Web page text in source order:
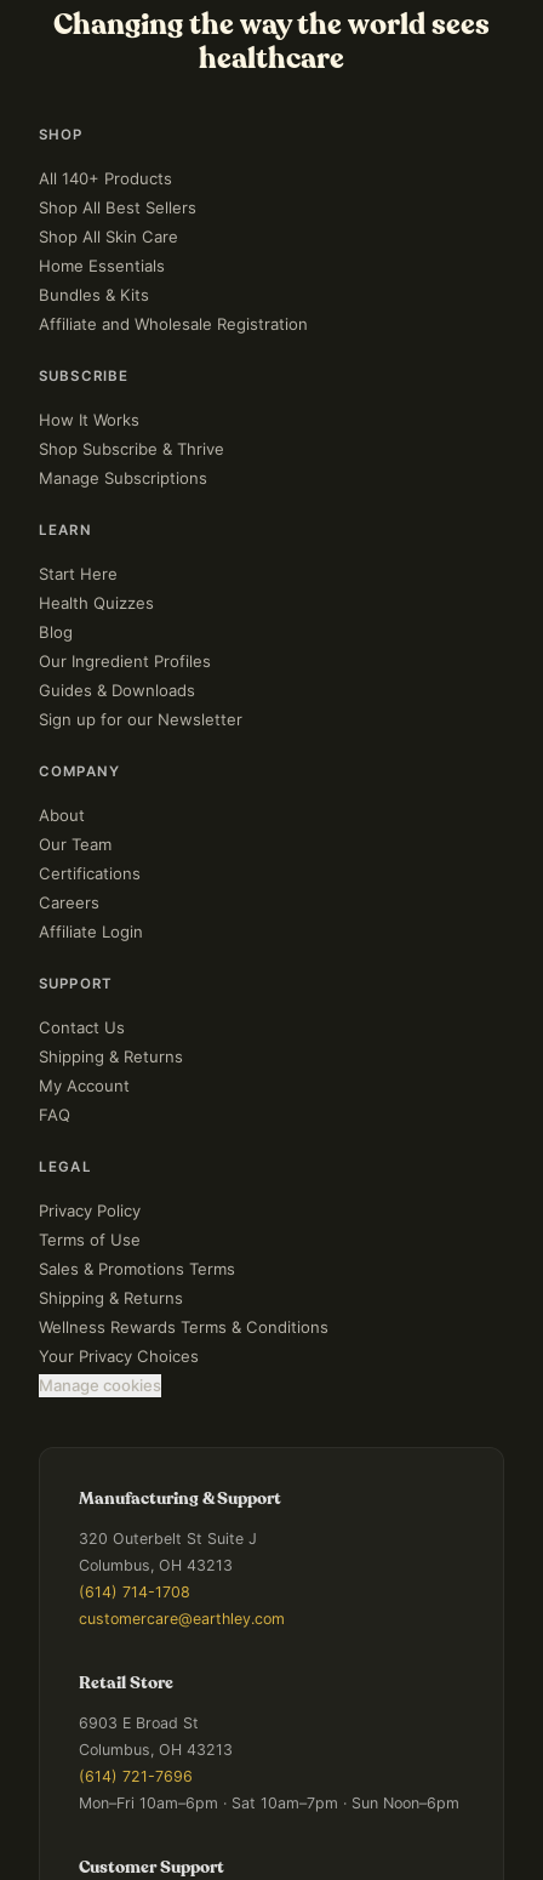
Changing the way the world sees
healthcare
SHOP
All 140+ Products
Shop All Best Sellers
Shop All Skin Care
Home Essentials
Bundles & Kits
Affiliate and Wholesale Registration
SUBSCRIBE
How It Works
Shop Subscribe & Thrive
Manage Subscriptions
LEARN
Start Here
Health Quizzes
Blog
Our Ingredient Profiles
Guides & Downloads
Sign up for our Newsletter
COMPANY
About
Our Team
Certifications
Careers
Affiliate Login
SUPPORT
Contact Us
Shipping & Returns
My Account
FAQ
LEGAL
Privacy Policy
Terms of Use
Sales & Promotions Terms
Shipping & Returns
Wellness Rewards Terms & Conditions
Your Privacy Choices
Manage cookies
Manufacturing & Support
320 Outerbelt St Suite J
Columbus, OH 43213
(614) 714-1708
customercare@earthley.com
Retail Store
6903 E Broad St
Columbus, OH 43213
(614) 721-7696
Mon–Fri 10am–6pm · Sat 10am–7pm · Sun Noon–6pm
Customer Support